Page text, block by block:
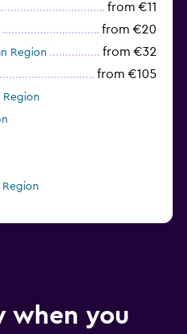
from €11
from €20
Region from €32
from €105
Region
Region
when you